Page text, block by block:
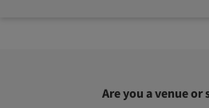
Are you a venue or